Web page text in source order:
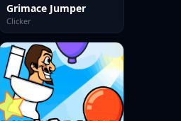
Grimace Jumper
Clicker